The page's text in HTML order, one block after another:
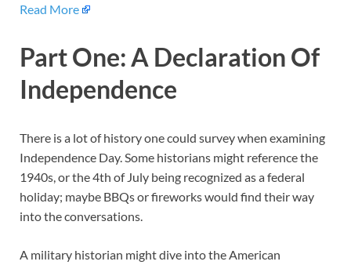
Read More
Part One: A Declaration Of
Independence
There is a lot of history one could survey when examining
Independence Day. Some historians might reference the
1940s, or the 4th of July being recognized as a federal
holiday; maybe BBQs or fireworks would find their way
into the conversations.
A military historian might dive into the American